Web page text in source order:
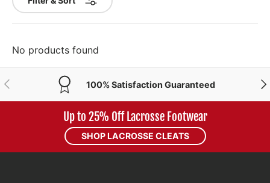
No products found
PREVIOUS 100% Satisfaction Guaranteed
Up to 25% Off Lacrosse Footwear
SHOP LACROSSE CLEATS